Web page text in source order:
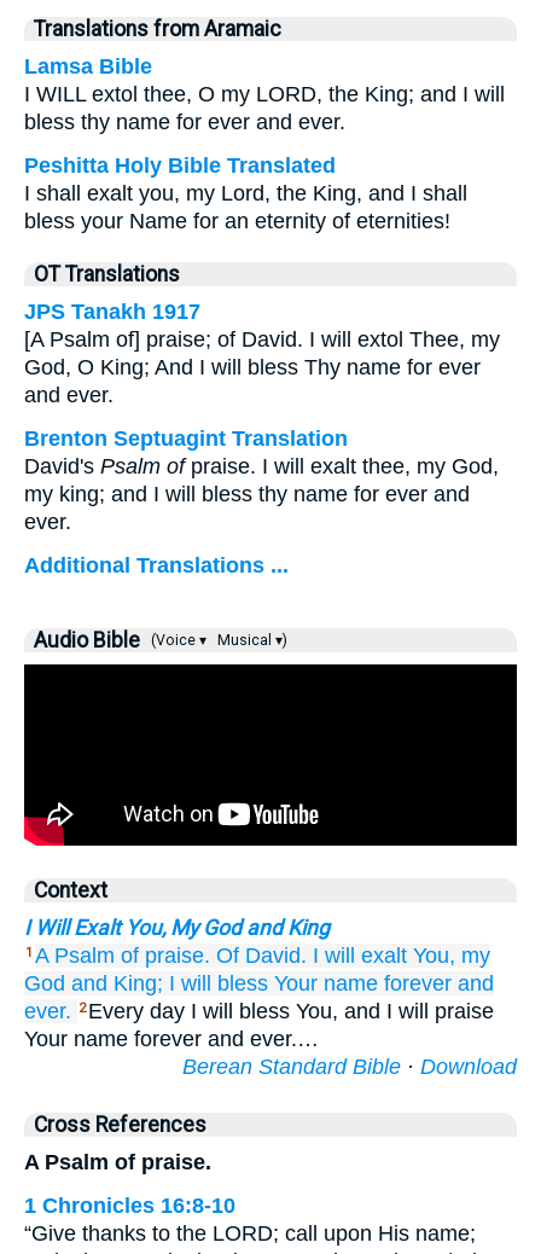
Translations from Aramaic
Lamsa Bible
I WILL extol thee, O my LORD, the King; and I will
bless thy name for ever and ever.
Peshitta Holy Bible Translated
I shall exalt you, my Lord, the King, and I shall
bless your Name for an eternity of eternities!
OT Translations
JPS Tanakh 1917
[A Psalm of] praise; of David. I will extol Thee, my
God, O King; And I will bless Thy name for ever
and ever.
Brenton Septuagint Translation
David's Psalm ofpraise. I will exalt thee, my God,
my king; and I will bless thy name for ever and
ever.
Additional Translations ...
Audio Bible (Voice ▾ Musical ▾)
Context
I Will Exalt You, My God and King
1 A Psalm of praise. Of David. I will exalt You, my
God and King; I will bless Your name forever and
ever.
2 Every day I will bless You, and I will praise
Your name forever and ever.…
Berean Standard Bible · Download
Cross References
A Psalm of praise.
1 Chronicles 16:8-10
“Give thanks to the LORD; call upon His name;